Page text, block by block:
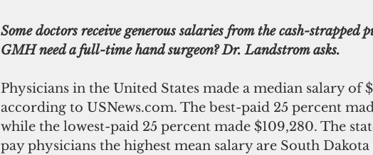
Some doctors receive generous salaries from the cash-strapped
GMH need a full-time hand surgeon? Dr. Landstrom asks.
Physicians in the United States made a median salary of
according to USNews.com. The best-paid 25 percent
while the lowest-paid 25 percent made $109,280. The
pay physicians the highest mean salary are South Dakota